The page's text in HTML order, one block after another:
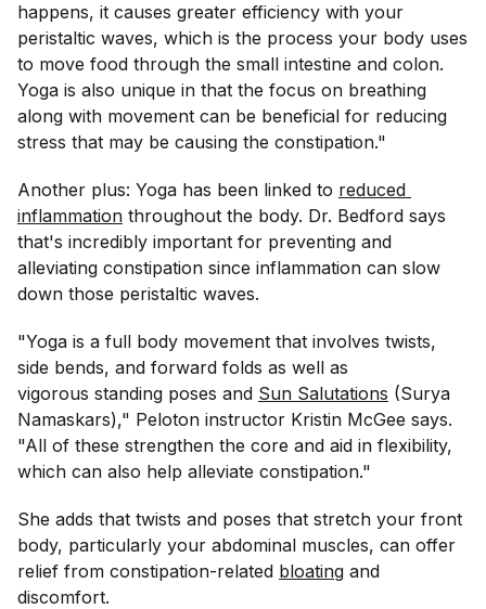
happens, it causes greater efficiency with your
peristaltic waves, which is the process your body uses
to move food through the small intestine and colon.
Yoga is also unique in that the focus on breathing
along with movement can be beneficial for reducing
stress that may be causing the constipation."
Another plus: Yoga has been linked to reduced
inflammation throughout the body. Dr. Bedford says
that's incredibly important for preventing and
alleviating constipation since inflammation can slow
down those peristaltic waves.
"Yoga is a full body movement that involves twists,
side bends, and forward folds as well as
vigorous standing poses and Sun Salutations (Surya
Namaskars)," Peloton instructor Kristin McGee says.
"All of these strengthen the core and aid in flexibility,
which can also help alleviate constipation."
She adds that twists and poses that stretch your front
body, particularly your abdominal muscles, can offer
relief from constipation-related bloating and
discomfort.